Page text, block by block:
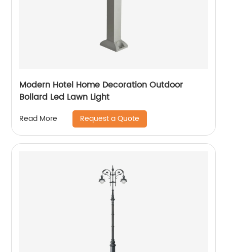
Modern Hotel Home Decoration Outdoor
Bollard Led Lawn Light
Read More Request a Quote